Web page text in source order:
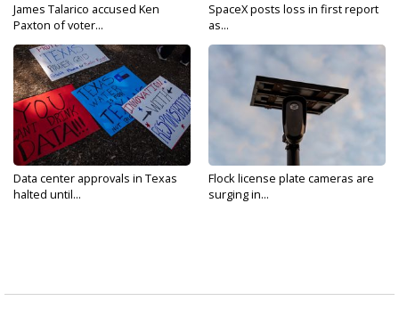
James Talarico accused Ken
Paxton of voter...
SpaceX posts loss in first report
as...
Data center approvals in Texas
halted until...
Flock license plate cameras are
surging in...